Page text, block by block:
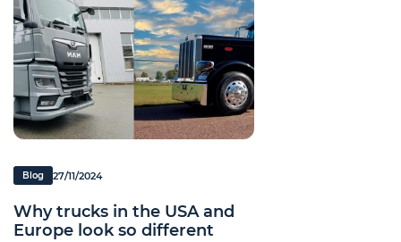
Blog 27/11/2024
Why trucks in the USA and
Europe look so different